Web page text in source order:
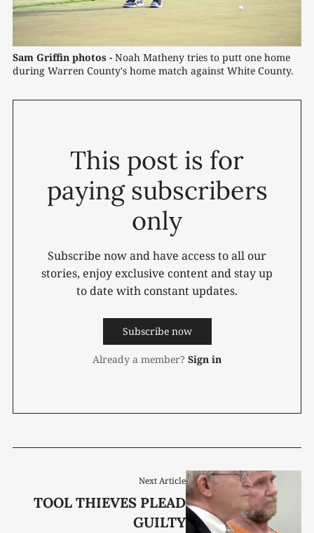
Sam Griffin photos - Noah Matheny tries to putt one home
during Warren County's home match against White County.
This post is for
paying subscribers
only
Subscribe now and have access to all our
stories, enjoy exclusive content and stay up
to date with constant updates.
Subscribe now
Already a member? Sign in
Next Article
TOOL THIEVES PLEAD
GUILTY